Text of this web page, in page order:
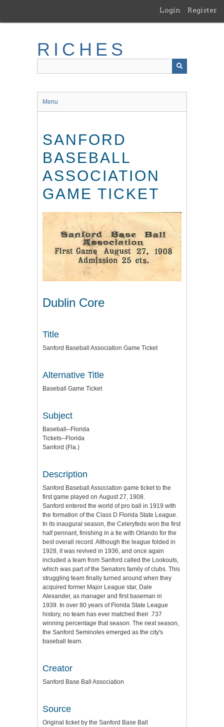
main
Login Register
RICHES
Menu
SANFORD
BASEBALL
ASSOCIATION
GAME TICKET
Dublin Core
Title
Sanford Baseball Association Game Ticket
Alternative Title
Baseball Game Ticket
Subject
Baseball--Florida
Tickets--Florida
Sanford (Fla.)
Description
Sanford Baseball Association game ticket to the
first game played on August 27, 1908.
Sanford entered the world of pro ball in 1919 with
the formation of the Class D Florida State League.
In its inaugural season, the Celeryfeds won the first
half pennant, finishing in a tie with Orlando for the
best overall record. Although the league folded in
1928, it was revived in 1936, and once again
included a team from Sanford called the Lookouts,
which was part of the Senators family of clubs. This
struggling team finally turned around when they
acquired former Major League star, Dale
Alexander, as manager and first baseman in
1939. In over 80 years of Florida State League
history, no team has ever matched their .737
winning percentage that season. The next season,
the Sanford Seminoles emerged as the city's
baseball team.
Creator
Sanford Base Ball Association
Source
Original ticket by the Sanford Base Ball